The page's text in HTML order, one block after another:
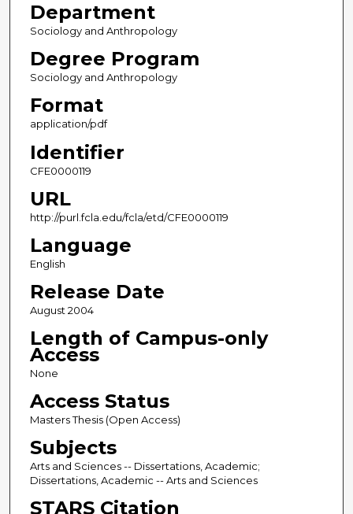
Department
Sociology and Anthropology
Degree Program
Sociology and Anthropology
Format
application/pdf
Identifier
CFE0000119
URL
http://purl.fcla.edu/fcla/etd/CFE0000119
Language
English
Release Date
August 2004
Length of Campus-only
Access
None
Access Status
Masters Thesis (Open Access)
Subjects
Arts and Sciences -- Dissertations, Academic;
Dissertations, Academic -- Arts and Sciences
STARS Citation